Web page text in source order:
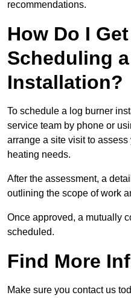
recommendations.
How Do I
Scheduling
Installation?
To schedule a log burner
service team by phone or
arrange a site visit to
heating needs.
After the assessment, a
outlining the scope of work
Once approved, a mutually
scheduled.
Find More
Make sure you contact us